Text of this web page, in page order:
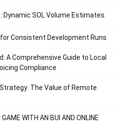
Dynamic SOL Volume Estimates
Consistent Development Runs
A Comprehensive Guide to Local
Compliance
The Value of Remote
WITH AN BUI AND ONLINE